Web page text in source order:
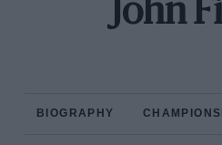
John
BIOGRAPHY